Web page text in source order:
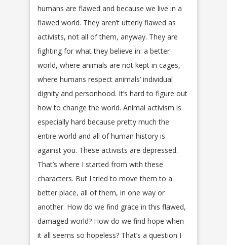
humans are flawed and because we live in a
flawed world. They aren’t utterly flawed as
activists, not all of them, anyway. They are
fighting for what they believe in: a better
world, where animals are not kept in cages,
where humans respect animals’ individual
dignity and personhood. It’s hard to figure out
how to change the world. Animal activism is
especially hard because pretty much the
entire world and all of human history is
against you. These activists are depressed.
That’s where I started from with these
characters. But I tried to move them to a
better place, all of them, in one way or
another. How do we find grace in this flawed,
damaged world? How do we find hope when
it all seems so hopeless? That’s a question I